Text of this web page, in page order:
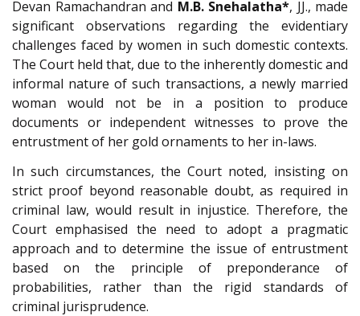
Devan Ramachandran and M.B. Snehalatha*, JJ., made
significant observations regarding the evidentiary
challenges faced by women in such domestic contexts.
The Court held that, due to the inherently domestic and
informal nature of such transactions, a newly married
woman would not be in a position to produce
documents or independent witnesses to prove the
entrustment of her gold ornaments to her in-laws.
In such circumstances, the Court noted, insisting on
strict proof beyond reasonable doubt, as required in
criminal law, would result in injustice. Therefore, the
Court emphasised the need to adopt a pragmatic
approach and to determine the issue of entrustment
based on the principle of preponderance of
probabilities, rather than the rigid standards of
criminal jurisprudence.